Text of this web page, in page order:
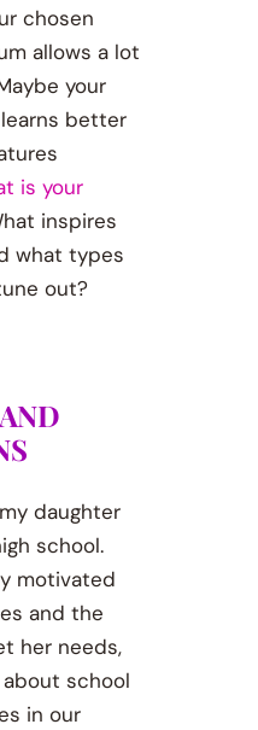
chosen
allows a lot
your
better
is your
inspires
what types
out?
daughter
school.
motivated
and the
her needs,
school
in our